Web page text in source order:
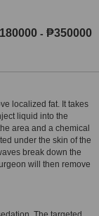
- ₱350000
localized fat. It takes
liquid into the
area and a chemical
under the skin of the
break down the
will then remove